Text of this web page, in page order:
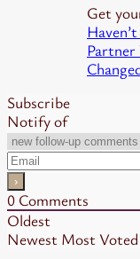
Get
Subscribe
Notify of
0 Comments
Oldest
Newest Most Voted